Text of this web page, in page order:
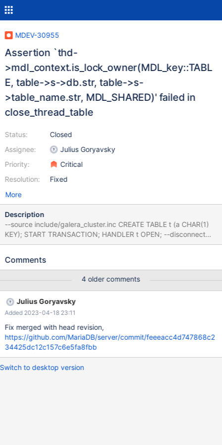
MDEV-30955
Assertion `thd-
>mdl_context.is_lock_owner(MDL_key::TABL
E, table->s->db.str, table->s-
>table_name.str, MDL_SHARED)' failed in
close_thread_table
Status:
Assignee:
Priority:
Resolution:
Closed
Julius Goryavsky
Critical
Fixed
More
Description
--source include/galera_cluster.inc CREATE TABLE t (a CHAR(1)
KEY); START TRANSACTION; HANDLER t OPEN; --disconnect
node_1 Leads to mysqld:
test/sql/sql_base.cc:1054: void close_thread_table(THD*,
>mdl_context.is_lock_owner(MDL_key::TABLE, table->s->db.str,
table->s->table_name.str, MDL_SHARED)' failed.
Comments
4 older comments
Julius Goryavsky
Added 2023-04-18 23:11
Fix merged with head revision,
https://github.com/MariaDB/server/commit/feeeacc4d747868c2
34425dc12c157c6e5fa8fbb
Switch to desktop version